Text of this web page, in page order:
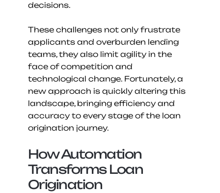
decisions.
These challenges not only frustrate
applicants and overburden lending
teams, they also limit agility in the
face of competition and
technological change. Fortunately, a
new approach is quickly altering this
landscape, bringing efficiency and
accuracy to every stage of the loan
origination journey.
How Automation
Transforms Loan
Origination